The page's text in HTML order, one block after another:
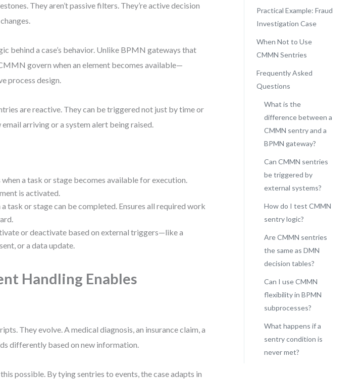
They aren’t passive filters. They’re active decision
behind a case’s behavior. Unlike BPMN gateways that
govern when an element becomes available—
process design.
are reactive. They can be triggered not just by time or
arriving or a system alert being raised.
a task or stage becomes available for execution.
is activated.
a task or stage can be completed. Ensures all required work
or deactivate based on external triggers—like a
or a data update.
Handling Enables
They evolve. A medical diagnosis, an insurance claim, a
differently based on new information.
possible. By tying sentries to events, the case adapts in
Practical Example: Fraud
Investigation Case
When Not to Use
CMMN Sentries
Frequently Asked
Questions
What is the
difference between a
CMMN sentry and a
BPMN gateway?
Can CMMN sentries
be triggered by
external systems?
How do I test CMMN
sentry logic?
Are CMMN sentries
the same as DMN
decision tables?
Can I use CMMN
flexibility in BPMN
subprocesses?
What happens if a
sentry condition is
never met?